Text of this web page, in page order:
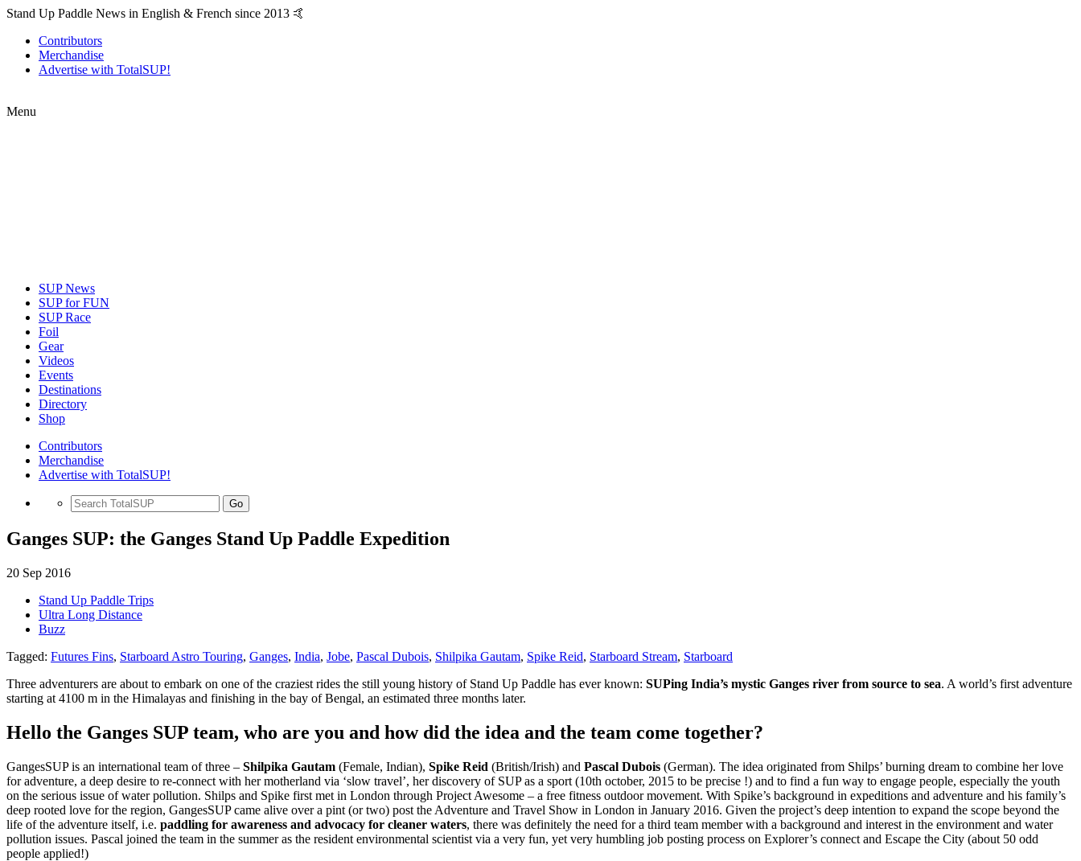
Stand Up Paddle News in English & French since 2013 🤙
Contributors
Merchandise
Advertise with TotalSUP!
Menu
SUP News
SUP for FUN
SUP Race
Foil
Gear
Videos
Events
Destinations
Directory
Shop
Contributors
Merchandise
Advertise with TotalSUP!
Go
Ganges SUP: the Ganges Stand Up Paddle Expedition
20 Sep 2016
Stand Up Paddle Trips
Ultra Long Distance
Buzz
Tagged: Futures Fins, Starboard Astro Touring, Ganges, India, Jobe, Pascal Dubois, Shilpika Gautam, Spike Reid, Starboard Stream, Starboard
Three adventurers are about to embark on one of the craziest rides the still young history of Stand Up Paddle has ever known: SUPing India’s mystic Ganges river from source to sea. A world’s first adventure
starting at 4100 m in the Himalayas and finishing in the bay of Bengal, an estimated three months later.
Hello the Ganges SUP team, who are you and how did the idea and the team come together?
GangesSUP is an international team of three – Shilpika Gautam (Female, Indian), Spike Reid (British/Irish) and Pascal Dubois (German). The idea originated from Shilps’ burning dream to combine her love
for adventure, a deep desire to re-connect with her motherland via ‘slow travel’, her discovery of SUP as a sport (10th october, 2015 to be precise !) and to find a fun way to engage people, especially the youth
on the serious issue of water pollution. Shilps and Spike first met in London through Project Awesome – a free fitness outdoor movement. With Spike’s background in expeditions and adventure and his family’s
deep rooted love for the region, GangesSUP came alive over a pint (or two) post the Adventure and Travel Show in London in January 2016. Given the project’s deep intention to expand the scope beyond the
life of the adventure itself, i.e. paddling for awareness and advocacy for cleaner waters, there was definitely the need for a third team member with a background and interest in the environment and water
pollution issues. Pascal joined the team in the summer as the resident environmental scientist via a very fun, yet very humbling job posting process on Explorer’s connect and Escape the City (about 50 odd
people applied!)